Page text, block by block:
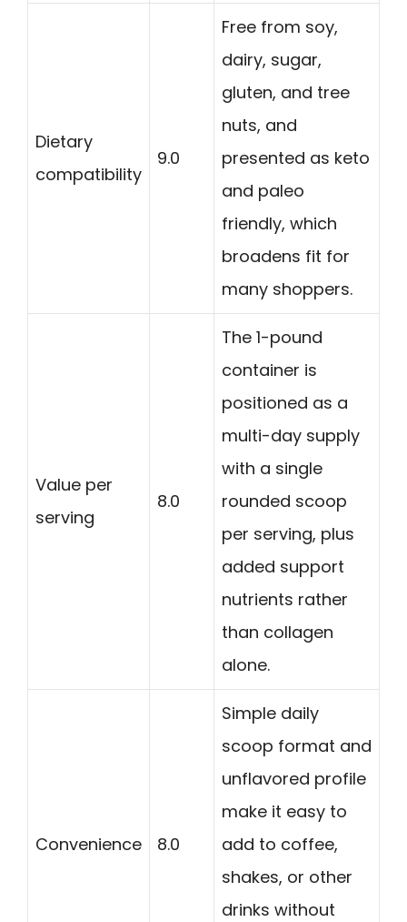
Dietary
compatibility
9.0
Free from soy,
dairy, sugar,
gluten, and tree
nuts, and
presented as keto
and paleo
friendly, which
broadens fit for
many shoppers.
Value per
serving
8.0
The 1-pound
container is
positioned as a
multi-day supply
with a single
rounded scoop
per serving, plus
added support
nutrients rather
than collagen
alone.
Convenience 8.0
Simple daily
scoop format and
unflavored profile
make it easy to
add to coffee,
shakes, or other
drinks without